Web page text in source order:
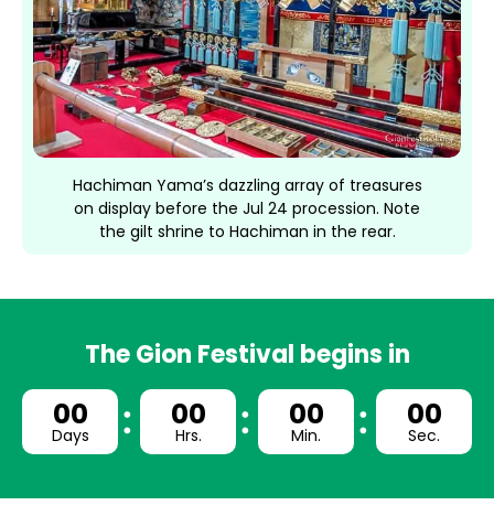
Hachiman Yama’s dazzling array of treasures
on display before the Jul 24 procession. Note
the gilt shrine to Hachiman in the rear.
The Gion Festival begins in
00
Days
00
Hrs.
00
Min.
00
Sec.